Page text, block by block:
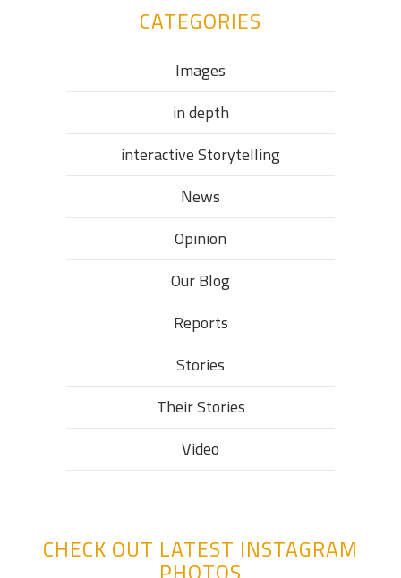
CATEGORIES
Images
in depth
interactive Storytelling
News
Opinion
Our Blog
Reports
Stories
Their Stories​
Video
CHECK OUT LATEST INSTAGRAM